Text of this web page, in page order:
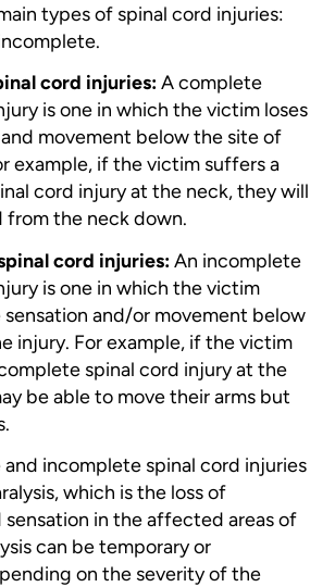
types of spinal cord injuries:
cord injuries: A complete
is one in which the victim loses
movement below the site of
example, if the victim suffers a
cord injury at the neck, they will
from the neck down.
cord injuries: An incomplete
is one in which the victim
sensation and/or movement below
injury. For example, if the victim
spinal cord injury at the
be able to move their arms but
incomplete spinal cord injuries
which is the loss of
sensation in the affected areas of
can be temporary or
on the severity of the